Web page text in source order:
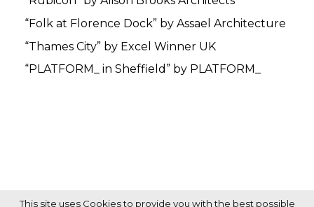
“Folk at Florence Dock” by Assael Architecture
“Thames City” by Excel Winner UK
“PLATFORM_ in Sheffield” by PLATFORM_
This site uses Cookies to provide you with the best possible